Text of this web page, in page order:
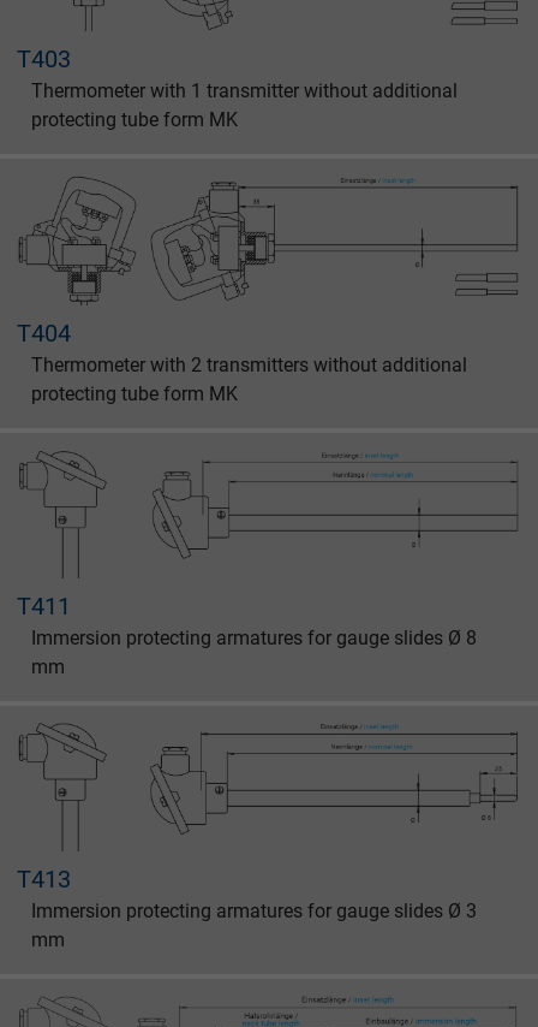
T403
Thermometer with 1 transmitter without additional
protecting tube form MK
T404
Thermometer with 2 transmitters without additional
protecting tube form MK
T411
Immersion protecting armatures for gauge slides Ø 8
mm
T413
Immersion protecting armatures for gauge slides Ø 3
mm